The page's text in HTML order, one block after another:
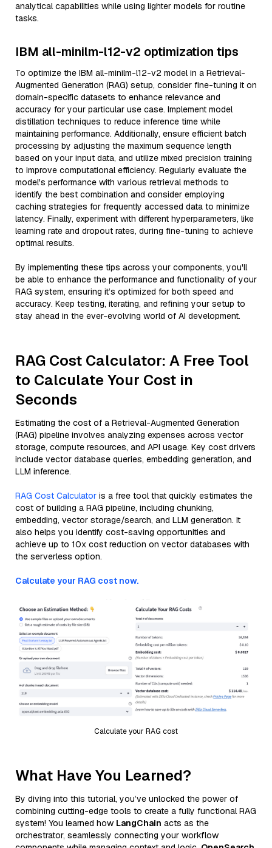
analytical capabilities while using lighter models for routine
tasks.
IBM all-minilm-l12-v2 optimization tips
To optimize the IBM all-minilm-l12-v2 model in a Retrieval-
Augmented Generation (RAG) setup, consider fine-tuning it on
domain-specific datasets to enhance relevance and
accuracy for your particular use case. Implement model
distillation techniques to reduce inference time while
maintaining performance. Additionally, ensure efficient batch
processing by adjusting the maximum sequence length
based on your input data, and utilize mixed precision training
to improve computational efficiency. Regularly evaluate the
model's performance with various retrieval methods to
identify the best combination and consider employing
caching strategies for frequently accessed data to minimize
latency. Finally, experiment with different hyperparameters, like
learning rate and dropout rates, during fine-tuning to achieve
optimal results.
By implementing these tips across your components, you'll
be able to enhance the performance and functionality of your
RAG system, ensuring it’s optimized for both speed and
accuracy. Keep testing, iterating, and refining your setup to
stay ahead in the ever-evolving world of AI development.
RAG Cost Calculator: A Free Tool
to Calculate Your Cost in
Seconds
Estimating the cost of a Retrieval-Augmented Generation
(RAG) pipeline involves analyzing expenses across vector
storage, compute resources, and API usage. Key cost drivers
include vector database queries, embedding generation, and
LLM inference.
RAG Cost Calculator is a free tool that quickly estimates the
cost of building a RAG pipeline, including chunking,
embedding, vector storage/search, and LLM generation. It
also helps you identify cost-saving opportunities and
achieve up to 10x cost reduction on vector databases with
the serverless option.
Calculate your RAG cost now.
Calculate your RAG cost
What Have You Learned?
By diving into this tutorial, you’ve unlocked the power of
combining cutting-edge tools to create a fully functional RAG
system! You learned how LangChain acts as the
orchestrator, seamlessly connecting your workflow